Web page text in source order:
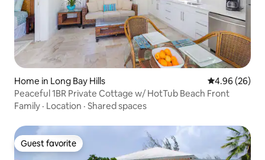
Home in Long Bay Hills 4.96 out of 5
4.96 (26)
Peaceful 1BR Private Cottage w/ HotTub Beach Front
Family · Location · Shared spaces
Guest favorite
Guest favorite